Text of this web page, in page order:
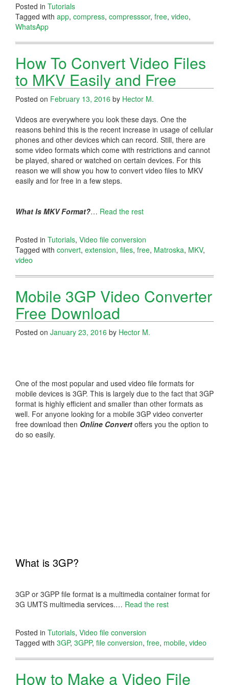
Posted in Tutorials
Tagged with app, compress, compresssor, free, video,
WhatsApp
How To Convert Video Files
to MKV Easily and Free
Posted on February 13, 2016 by Hector M.
Videos are everywhere you look these days. One the
reasons behind this is the recent increase in usage of cellular
phones and other devices which can record. Still, there are
some video formats which come with restrictions and cannot
be played, shared or watched on certain devices. For this
reason we will show you how to convert video files to MKV
easily and for free in a few steps.
What Is MKV Format?… Read the rest
Posted in Tutorials, Video file conversion
Tagged with convert, extension, files, free, Matroska, MKV,
video
Mobile 3GP Video Converter
Free Download
Posted on January 23, 2016 by Hector M.
One of the most popular and used video file formats for
mobile devices is 3GP. This is largely due to the fact that 3GP
format is highly efficient and smaller than other formats as
well. For anyone looking for a mobile 3GP video converter
free download then Online Convert offers you the option to
do so easily.
What is 3GP?
3GP or 3GPP file format is a multimedia container format for
3G UMTS multimedia services.… Read the rest
Posted in Tutorials, Video file conversion
Tagged with 3GP, 3GPP, file conversion, free, mobile, video
How to Make a Video File